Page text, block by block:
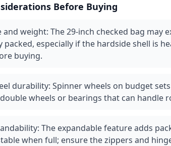
Before Buying
and weight: The 29-inch checked bag may
packed, especially if the hardside shell is
buying.
durability: Spinner wheels on budget
wheels or bearings that can handle
The expandable feature adds
when full; ensure the zippers and